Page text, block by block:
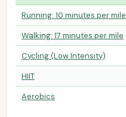
Running: 10 minutes per mile
Walking: 17 minutes per mile
Cycling (Low Intensity)
HIIT
Aerobics